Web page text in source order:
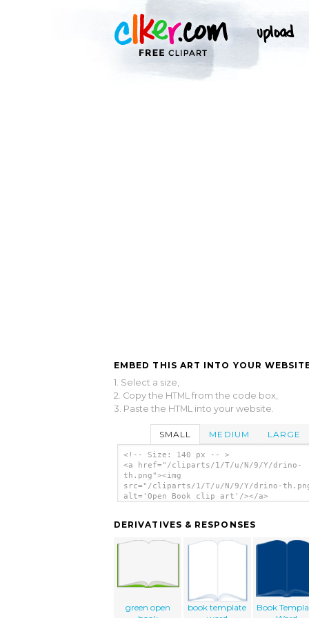
EMBED THIS ART INTO YOUR
1. Select a size,
2. Copy the HTML from the code box,
3. Paste the HTML into your website.
SMALL MEDIUM LARGE
<!-- Size: 140 px -- >
<a href="/cliparts/1/T/u/N/9/Y/drino-
th.png"><img
src="/cliparts/1/T/u/N/9/Y/drino-
alt='Open Book clip art'/></a>
DERIVATIVES & RESPONSES
green open
book template
Book